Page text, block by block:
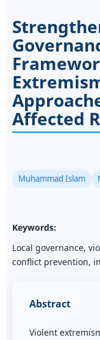
Affected
Muhammad Islam
Keywords:
Local governance,
conflict prevention,
Abstract
Violent